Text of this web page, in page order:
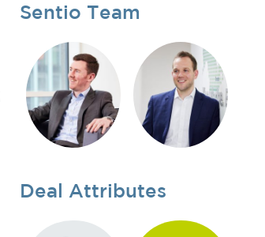
Sentio Team
Deal Attributes